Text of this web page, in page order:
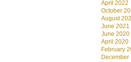
April 2022
October
August
June 2021
June 2020
April 2020
February
December